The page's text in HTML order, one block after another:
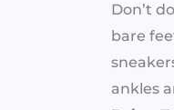
Don’t
bare
ankles